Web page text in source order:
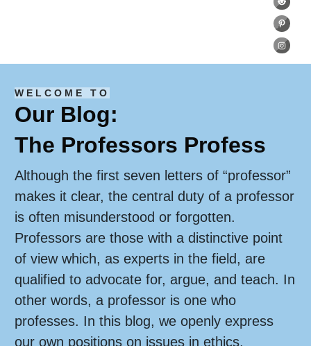
WELCOME TO
Our Blog:
The Professors Profess
Although the first seven letters of “professor”
makes it clear, the central duty of a professor
is often misunderstood or forgotten.
Professors are those with a distinctive point
of view which, as experts in the field, are
qualified to advocate for, argue, and teach. In
other words, a professor is one who
professes. In this blog, we openly express
our own positions on issues in ethics,